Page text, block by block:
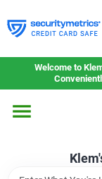
to
content
Welcome to
Home
Departments
Gift Cards